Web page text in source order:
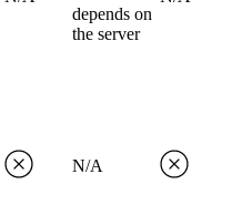
depends on
the server
N/A